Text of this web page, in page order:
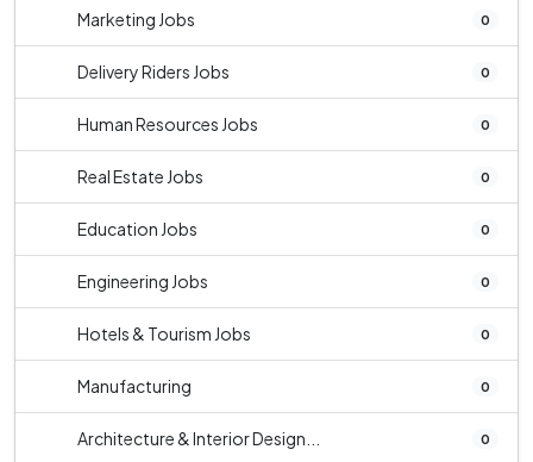
Marketing Jobs 0
Delivery Riders Jobs 0
Human Resources Jobs 0
Real Estate Jobs 0
Education Jobs 0
Engineering Jobs 0
Hotels & Tourism Jobs 0
Manufacturing 0
Architecture & Interior Design... 0